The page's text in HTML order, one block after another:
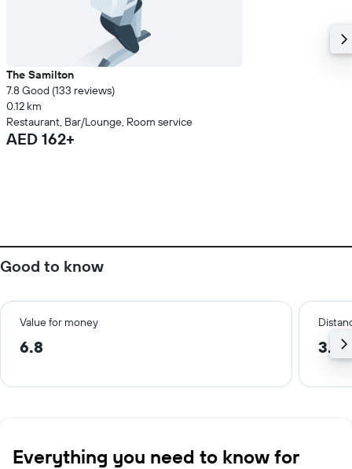
The Samilton
7.8 Good (133 reviews)
0.12 km
Restaurant, Bar/Lounge, Room service
AED 162+
Good to know
Value for money
6.8 3.5
Everything you need to know for